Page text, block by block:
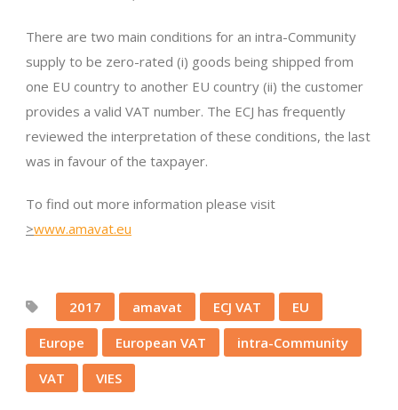
There are two main conditions for an intra-Community
supply to be zero-rated (i) goods being shipped from
one EU country to another EU country (ii) the customer
provides a valid VAT number. The ECJ has frequently
reviewed the interpretation of these conditions, the last
was in favour of the taxpayer.
To find out more information please visit
>www.amavat.eu
2017 amavat ECJ VAT
EU
Europe
European VAT
intra-Community
VAT
VIES